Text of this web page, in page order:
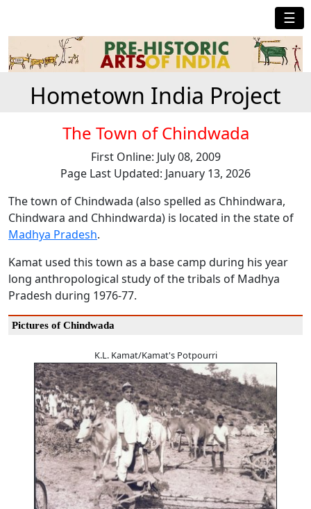
☰
Hometown India Project
The Town of Chindwada
First Online: July 08, 2009
Page Last Updated: January 13, 2026
The town of Chindwada (also spelled as Chhindwara,
Chindwara and Chhindwarda) is located in the state of
Madhya Pradesh.
Kamat used this town as a base camp during his year
long anthropological study of the tribals of Madhya
Pradesh during 1976-77.
Pictures of Chindwada
K.L. Kamat/Kamat's Potpourri